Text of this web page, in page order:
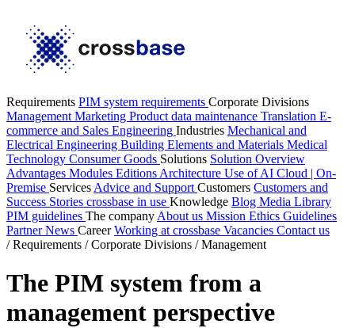
Requirements PIM system requirements Corporate Divisions
Management Marketing Product data maintenance Translation E-
commerce and Sales Engineering Industries Mechanical and
Electrical Engineering Building Elements and Materials Medical
Technology Consumer Goods Solutions Solution Overview
Advantages Modules Editions Architecture Use of AI Cloud | On-
Premise Services Advice and Support Customers Customers and
Success Stories crossbase in use Knowledge Blog Media Library
PIM guidelines The company About us Mission Ethics Guidelines
PartnerNews CareerWorking at crossbase Vacancies Contact us
/ Requirements / Corporate Divisions / Management
The PIM system from a
management perspective